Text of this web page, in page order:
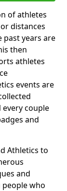
of athletes
distances
past years are
then
athletes
events are
couple
and
Athletics to
and
who